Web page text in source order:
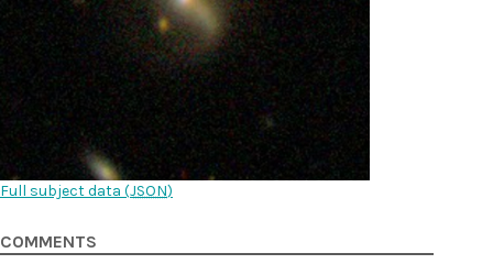
Full subject data (JSON)
COMMENTS